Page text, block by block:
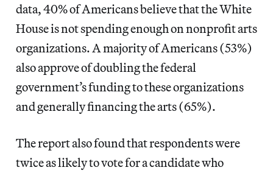
data, 40% of Americans believe that the White
House is not spending enough on nonprofit arts
organizations. A majority of Americans (53%)
also approve of doubling the federal
government’s funding to these organizations
and generally financing the arts (65%).
The report also found that respondents were
twice as likely to vote for a candidate who